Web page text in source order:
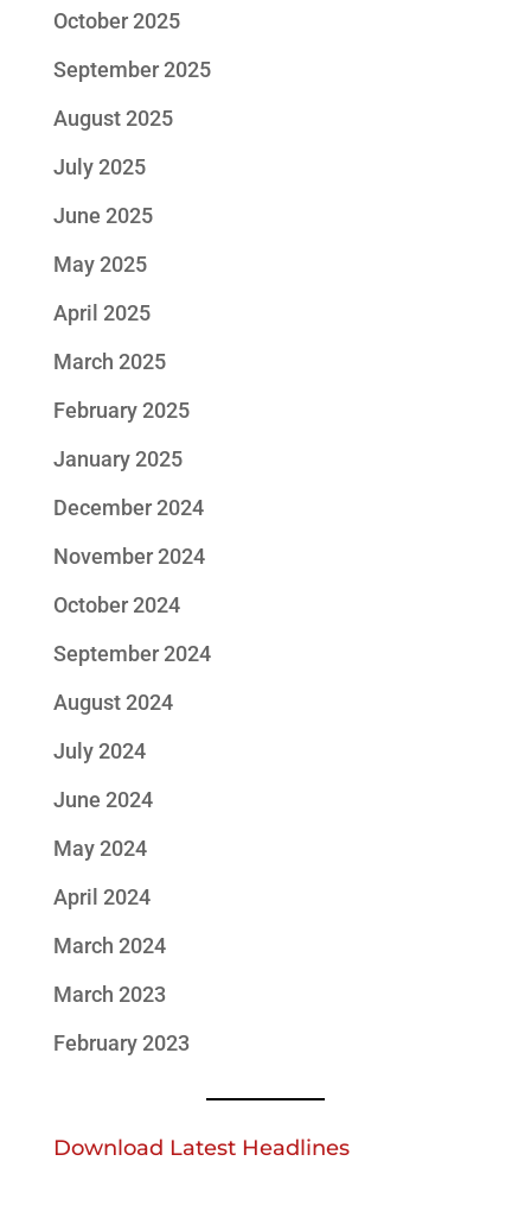
October 2025
September 2025
August 2025
July 2025
June 2025
May 2025
April 2025
March 2025
February 2025
January 2025
December 2024
November 2024
October 2024
September 2024
August 2024
July 2024
June 2024
May 2024
April 2024
March 2024
March 2023
February 2023
Download Latest Headlines